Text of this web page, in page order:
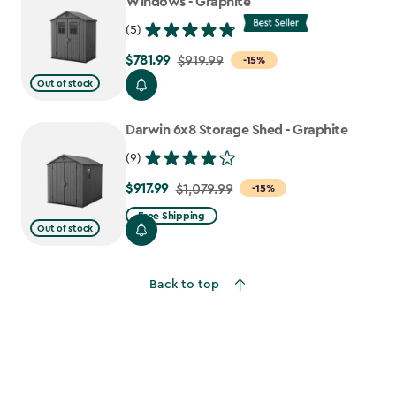
Out of stock
(5)
-15%
Price
from
$919.99
to
$781.99
$781.99 $919.99
Out of stock
Darwin 6x8 Storage Shed - Graphite
(9)
-15%
Price
from
$1,079.99
$917.99 $1,079.99
Free Shipping
Back to top